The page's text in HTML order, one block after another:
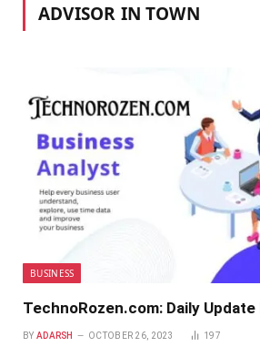
ADVISOR IN TOWN
BUSINESS
TechnoRozen.com: Daily
BY ADARSH OCTOBER 26, 2023 197